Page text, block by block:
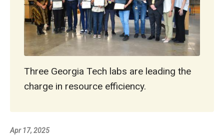
Three Georgia Tech labs are leading the
charge in resource efficiency.
Apr 17, 2025